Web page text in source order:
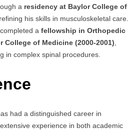
a residency at Baylor College of
refining his skills in musculoskeletal care.
a fellowship in Orthopedic
College of Medicine (2000-2001)
in complex spinal procedures.
had a distinguished career in
experience in both academic